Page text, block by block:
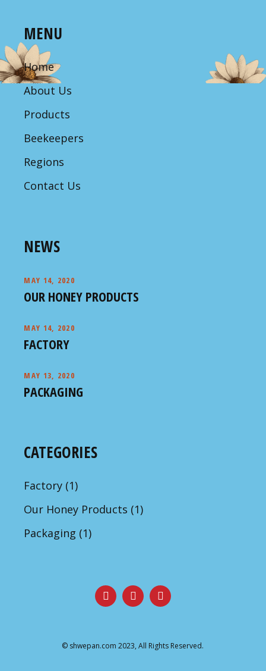
MENU
Home
About Us
Products
Beekeepers
Regions
Contact Us
NEWS
MAY 14, 2020
OUR HONEY PRODUCTS
MAY 14, 2020
FACTORY
MAY 13, 2020
PACKAGING
CATEGORIES
Factory (1)
Our Honey Products (1)
Packaging (1)
© shwepan.com 2023, All Rights Reserved.